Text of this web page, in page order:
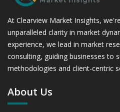
At Clearview Market Insights,
unparalleled clarity in market
experience, we lead in market
consulting, guiding businesses to
methodologies and client-centric
About Us